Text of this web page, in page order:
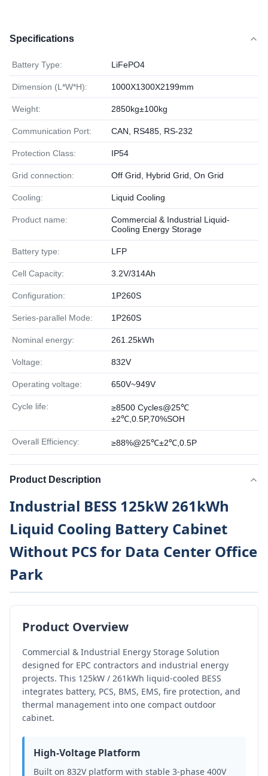
Specifications
Battery Type: LiFePO4
Dimension (L*W*H): 1000X1300X2199mm
Weight: 2850kg±100kg
Communication Port: CAN, RS485, RS-232
Protection Class: IP54
Grid connection: Off Grid, Hybrid Grid, On Grid
Cooling: Liquid Cooling
Product name:
Commercial & Industrial Liquid-
Cooling Energy Storage
Battery type: LFP
Cell Capacity: 3.2V/314Ah
Configuration: 1P260S
Series-parallel Mode: 1P260S
Nominal energy: 261.25kWh
Voltage: 832V
Operating voltage: 650V~949V
Cycle life:
≥8500 Cycles@25℃
±2℃,0.5P,70%SOH
Overall Efficiency: ≥88%@25℃±2℃,0.5P
Product Description
Industrial BESS 125kW 261kWh
Liquid Cooling Battery Cabinet
Without PCS for Data Center Office
Park
Product Overview
Commercial & Industrial Energy Storage Solution
designed for EPC contractors and industrial energy
projects. This 125kW / 261kWh liquid-cooled BESS
integrates battery, PCS, BMS, EMS, fire protection, and
thermal management into one compact outdoor
cabinet.
High-Voltage Platform
Built on 832V platform with stable 3-phase 400V